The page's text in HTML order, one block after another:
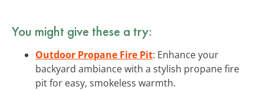
You might give these a try:
Outdoor Propane Fire Pit: Enhance your
backyard ambiance with a stylish propane fire
pit for easy, smokeless warmth.